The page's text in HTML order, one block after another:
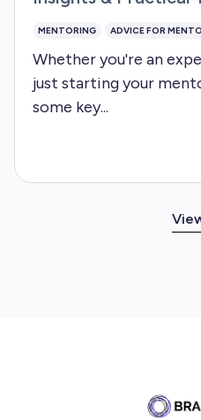
MENTORING ADVICE FOR
Whether you're an
just starting your
some key...